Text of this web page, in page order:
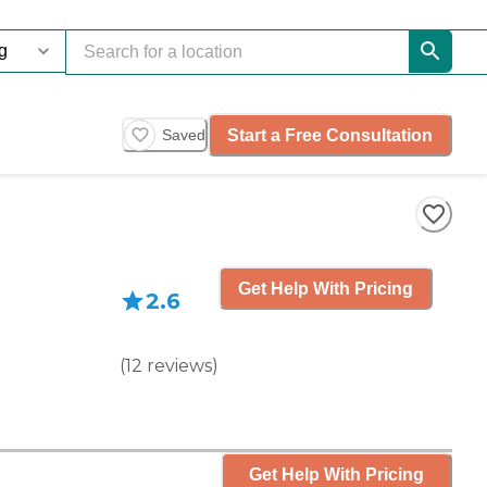
Saved Start a Free Consultation
2.6
(12 reviews)
Get Help With Pricing
Get Help With Pricing